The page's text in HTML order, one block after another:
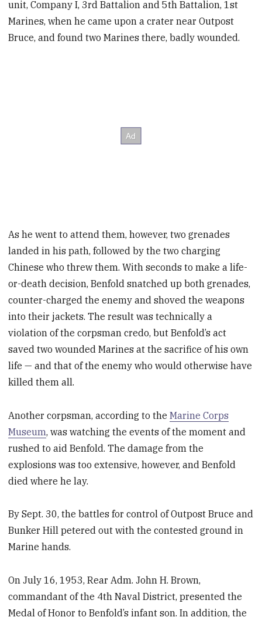
unit, Company I, 3rd Battalion and 5th Battalion, 1st
Marines, when he came upon a crater near Outpost
Bruce, and found two Marines there, badly wounded.
As he went to attend them, however, two grenades
landed in his path, followed by the two charging
Chinese who threw them. With seconds to make a life-
or-death decision, Benfold snatched up both grenades,
counter-charged the enemy and shoved the weapons
into their jackets. The result was technically a
violation of the corpsman credo, but Benfold’s act
saved two wounded Marines at the sacrifice of his own
life — and that of the enemy who would otherwise have
killed them all.
Another corpsman, according to theMarine Corps
Museum, was watching the events of the moment and
rushed to aid Benfold. The damage from the
explosions was too extensive, however, and Benfold
died where he lay.
By Sept. 30, the battles for control of Outpost Bruce and
Bunker Hill petered out with the contested ground in
Marine hands.
On July 16, 1953, Rear Adm. John H. Brown,
commandant of the 4th Naval District, presented the
Medal of Honor to Benfold’s infant son. In addition, the